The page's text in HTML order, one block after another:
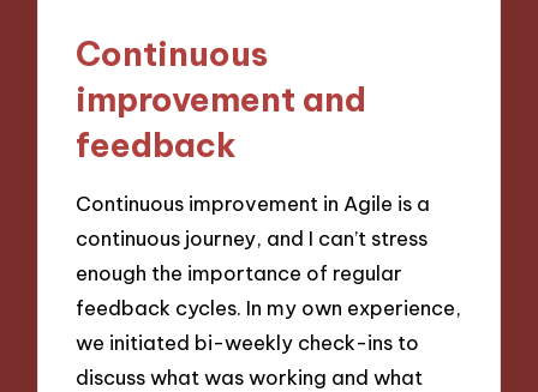
Continuous
improvement and
feedback
Continuous improvement in Agile is a
continuous journey, and I can’t stress
enough the importance of regular
feedback cycles. In my own experience,
we initiated bi-weekly check-ins to
discuss what was working and what